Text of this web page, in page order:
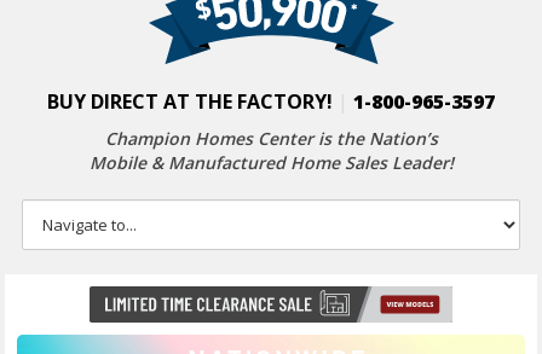
BUY DIRECT AT THE FACTORY! 1-800-965-3597
Champion Homes Center is the Nation’s
Mobile & Manufactured Home Sales Leader!